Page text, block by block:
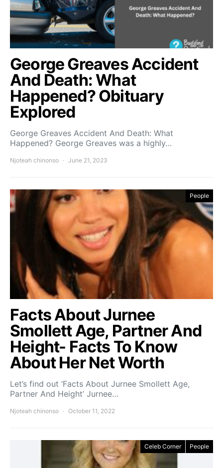
George Greaves Accident
And Death: What
Happened? Obituary
Explored
George Greaves Accident And Death: What
Happened? George Greaves was a highly…
Njoteah chinonso June 21, 2023
People
Facts About Jurnee
Smollett Age, Partner And
Height- Facts To Know
About Her Net Worth
Let’s find out ‘Facts About Jurnee Smollett Age,
Partner And Height’ Jurnee…
Njoteah chinonso October 11, 2022
Celeb Corner People